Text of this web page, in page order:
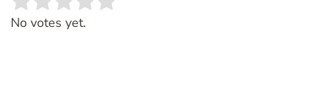
Rate this item:
No votes yet.